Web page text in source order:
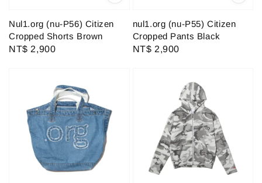
Nul1.org (nu-P56) Citizen
Cropped Shorts Brown
Regular
NT$ 2,900
nul1.org (nu-P55) Citizen
Cropped Pants Black
Regular
NT$ 2,900